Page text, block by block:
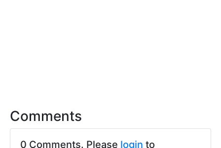
Comments
0 Comments. Please login to